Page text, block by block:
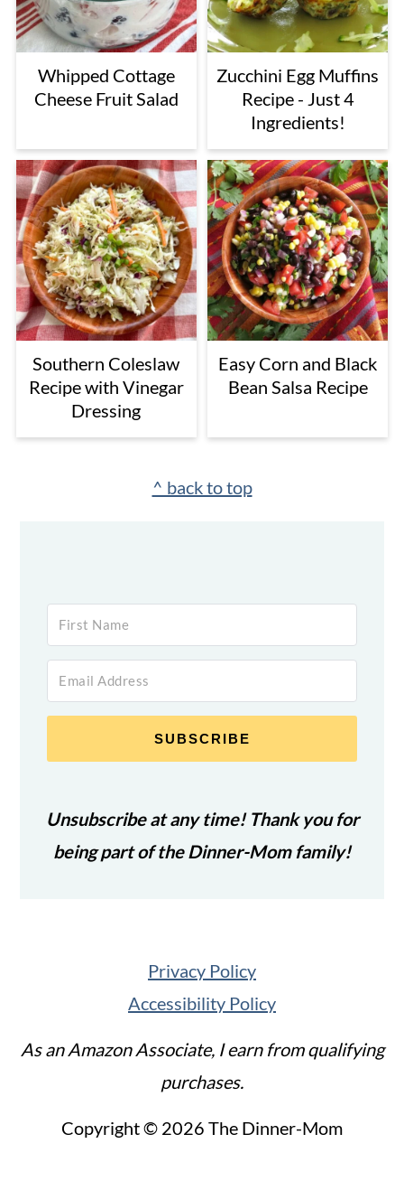
Whipped Cottage
Cheese Fruit Salad
Zucchini Egg Muffins
Recipe - Just 4
Ingredients!
Southern Coleslaw
Recipe with Vinegar
Dressing
Easy Corn and Black
Bean Salsa Recipe
^ back to top
SUBSCRIBE
Unsubscribe at any time! Thank you for
being part of the Dinner-Mom family!
Privacy Policy
Accessibility Policy
As an Amazon Associate, I earn from qualifying
purchases.
Copyright © 2026 The Dinner-Mom